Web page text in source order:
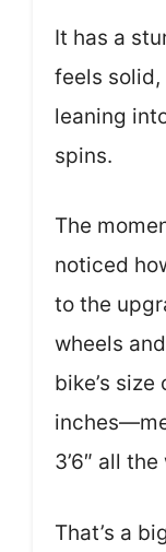
It has a
feels
leaning
spins.
The
noticed
to the
wheels
bike’s
3’6″ all
That’s a